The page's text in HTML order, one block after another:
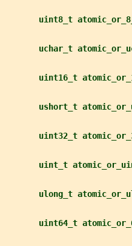
uint8_t
uchar_t
uint16_t
ushort_t
uint32_t
uint_t
ulong_t
uint64_t